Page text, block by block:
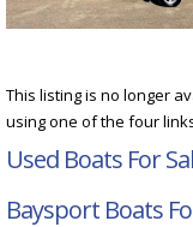
This listing is no longer
using one of the four
Used Boats For
Baysport Boats